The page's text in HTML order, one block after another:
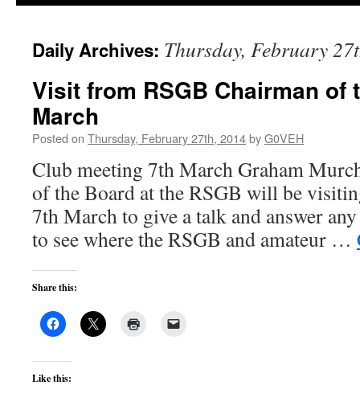
Daily Archives: Thursday, February
Visit from RSGB Chairman of
March
Posted on Thursday, February 27th, 2014byG0VEH
Club meeting 7th March Graham
of the Board at the RSGB will be
7th March to give a talk and answer
to see where the RSGB and amateur …
Share this:
Like this: